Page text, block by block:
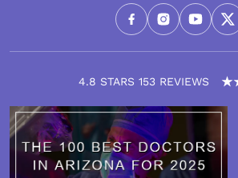
4.8 STARS 153 REVIEWS